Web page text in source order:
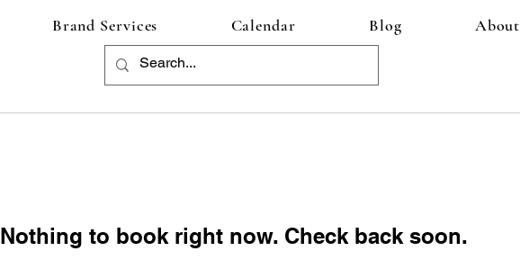
Brand Services Calendar Blog About
Nothing to book right now. Check back soon.